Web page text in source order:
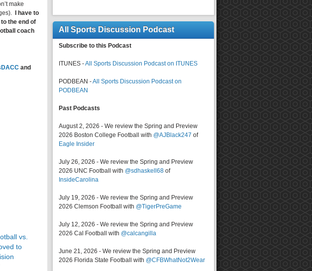
make
I have to
the end of
coach
and
vs.
to
All Sports Discussion Podcast
Subscribe to this Podcast
ITUNES -All Sports Discussion Podcast on ITUNES
PODBEAN -All Sports Discussion Podcast on
PODBEAN
Past Podcasts
August 2, 2026 - We review the Spring and Preview
2026 Boston College Football with @AJBlack247 of
Eagle Insider
July 26, 2026 - We review the Spring and Preview
2026 UNC Football with @sdhaskell68 of
InsideCarolina
July 19, 2026 - We review the Spring and Preview
2026 Clemson Football with @TigerPreGame
July 12, 2026 - We review the Spring and Preview
2026 Cal Football with @calcangilla
June 21, 2026 - We review the Spring and Preview
2026 Florida State Football with @CFBWhatNot2Wear